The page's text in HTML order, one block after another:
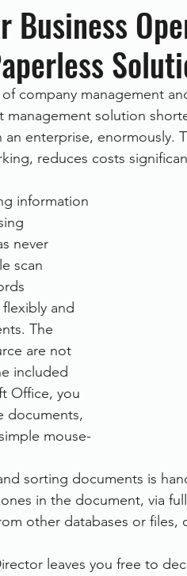
Managing Time
FileDirector Cloud
Business
company management
solution
enterprise, enormously.
reduces costs
information
never
scan
and
The
are not
included
Office, you
documents,
mouse-
sorting documents is
in the document, via
other databases or files,
leaves you free to